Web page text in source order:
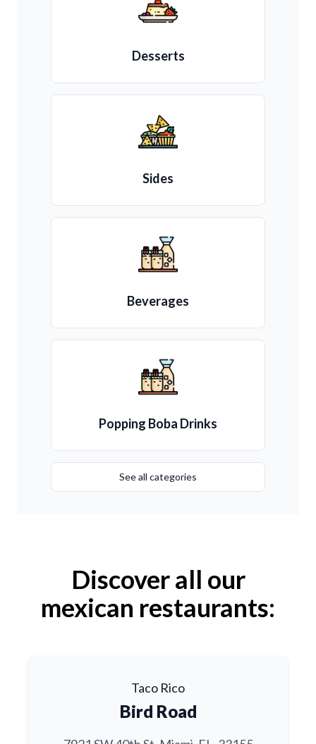
Desserts
Sides
Beverages
Popping Boba Drinks
See all categories
Discover all our
mexican restaurants:
Taco Rico
Bird Road